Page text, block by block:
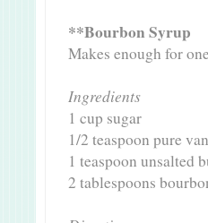
**Bourbon Syrup
Makes enough for
Ingredients
1 cup sugar
1/2 teaspoon pure
1 teaspoon unsalted
2 tablespoons